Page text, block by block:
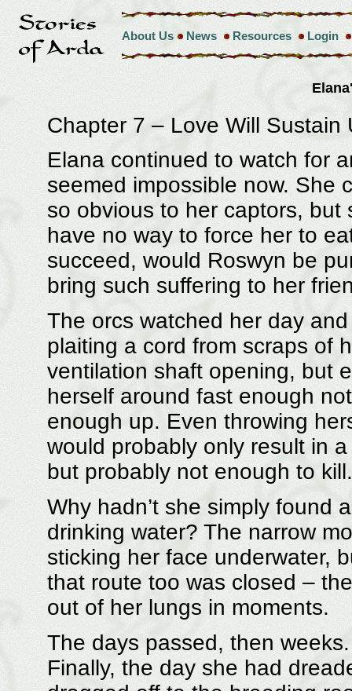
About Us News Resources Login
Chapter 7 – Love Will Sustain
Elana continued to watch for
seemed impossible now. She
so obvious to her captors,
have no way to force her to
succeed, would Roswyn be
bring such suffering to her
The orcs watched her day
plaiting a cord from scraps of
ventilation shaft opening, but
herself around fast enough
enough up. Even throwing
would probably only result in
but probably not enough to kill.
Why hadn’t she simply found
drinking water? The narrow
sticking her face underwater,
that route too was closed –
out of her lungs in moments.
The days passed, then
Finally, the day she had